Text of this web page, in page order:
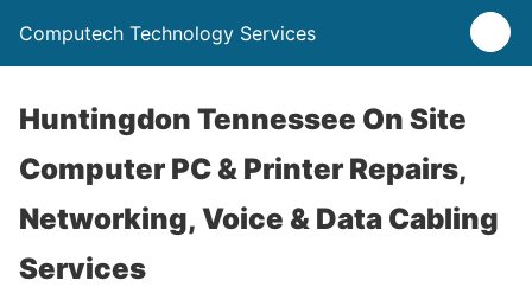
Computech Technology Services
Huntingdon Tennessee On Site
Computer PC & Printer Repairs,
Networking, Voice & Data Cabling
Services